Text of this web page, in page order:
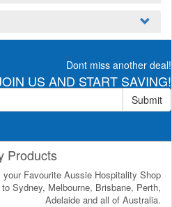
Dont miss another deal!
US AND START SAVING!
Submit
Products
Favourite Aussie Hospitality Shop
Sydney, Melbourne, Brisbane, Perth,
Adelaide and all of Australia.